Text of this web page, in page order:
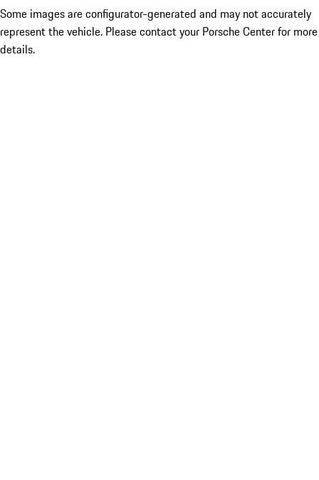
Some images are configurator-generated and may not accurately
represent the vehicle. Please contact your Porsche Center for more
details.